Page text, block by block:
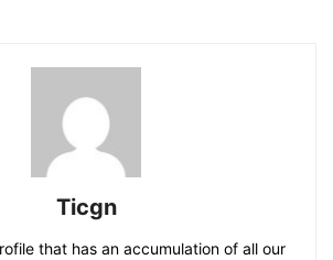
Ticgn
that has an accumulation of all our